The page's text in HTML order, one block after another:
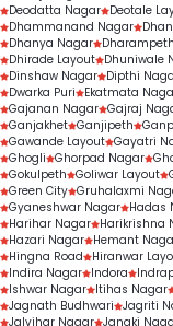
Deodatta Nagar Deotale
Dhammanand Nagar
Dhanya Nagar Dharampeth
Dhirade Layout Dhuniwale
Dinshaw Nagar Dipthi
Dwarka Puri
Ekatmata
Gajanan Nagar Gajraj
Ganjakhet Ganjipeth
Gawande Layout Gayatri
Ghogli Ghorpad Nagar
Gokulpeth Goliwar Layout
Green City Gruhalaxmi
Gyaneshwar Nagar Hadas
Harihar Nagar Harikrishna
Hazari Nagar Hemant
Hingna Road
Hiranwar
Indira Nagar Indora
Ishwar Nagar Itihas Nagar
Jagnath Budhwari Jagriti
Jalvihar Nagar Janaki